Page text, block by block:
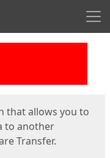
that allows you to
to another
Transfer.